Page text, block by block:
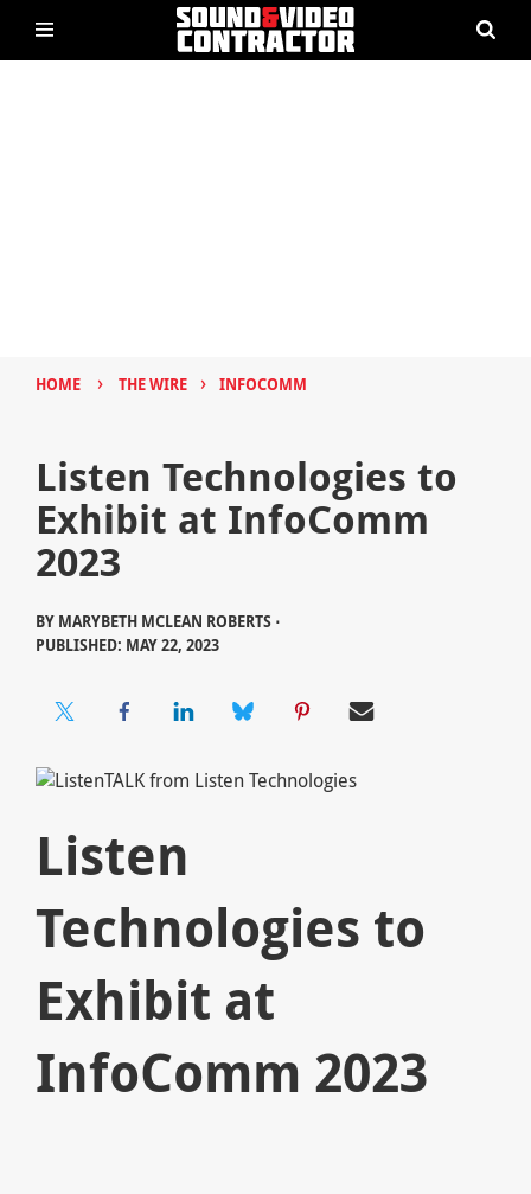
HOME › THE WIRE › INFOCOMM
Listen Technologies to
Exhibit at InfoComm
2023
BY MARYBETH MCLEAN ROBERTS ⋅
PUBLISHED: MAY 22, 2023
Listen
Technologies to
Exhibit at
InfoComm 2023